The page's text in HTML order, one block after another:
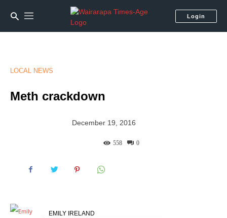
Login
LOCAL NEWS
Meth crackdown
December 19, 2016
0
558
EMILY IRELAND